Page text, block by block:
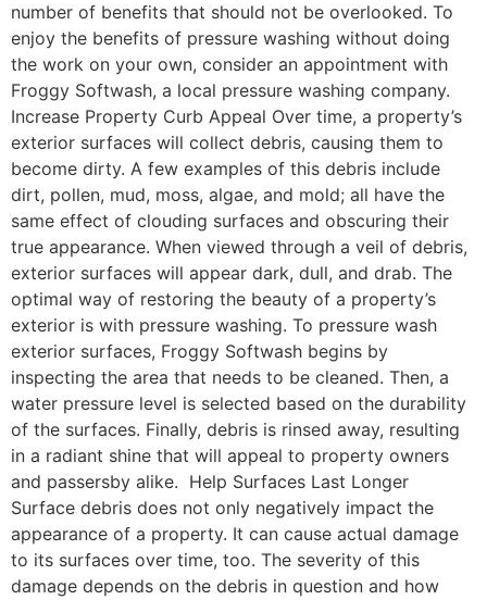
number of benefits that should not be overlooked. To
enjoy the benefits of pressure washing without doing
the work on your own, consider an appointment with
Froggy Softwash, a local pressure washing company.
Increase Property Curb Appeal Over time, a property’s
exterior surfaces will collect debris, causing them to
become dirty. A few examples of this debris include
dirt, pollen, mud, moss, algae, and mold; all have the
same effect of clouding surfaces and obscuring their
true appearance. When viewed through a veil of debris,
exterior surfaces will appear dark, dull, and drab. The
optimal way of restoring the beauty of a property’s
exterior is with pressure washing. To pressure wash
exterior surfaces, Froggy Softwash begins by
inspecting the area that needs to be cleaned. Then, a
water pressure level is selected based on the durability
of the surfaces. Finally, debris is rinsed away, resulting
in a radiant shine that will appeal to property owners
and passersby alike. Help Surfaces Last Longer
Surface debris does not only negatively impact the
appearance of a property. It can cause actual damage
to its surfaces over time, too. The severity of this
damage depends on the debris in question and how